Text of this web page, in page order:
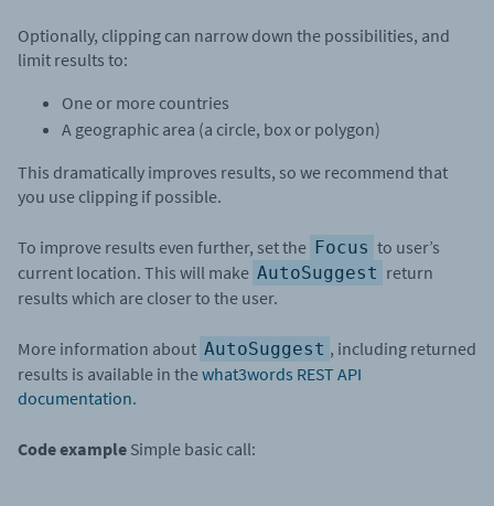
Optionally, clipping can narrow down the possibilities, and
limit results to:
One or more countries
A geographic area (a circle, box or polygon)
This dramatically improves results, so we recommend that
you use clipping if possible.
To improve results even further, set the Focus to user’s
current location. This will make AutoSuggest return
results which are closer to the user.
More information about AutoSuggest , including returned
results is available in thewhat3words REST API
documentation.
Code example Simple basic call: